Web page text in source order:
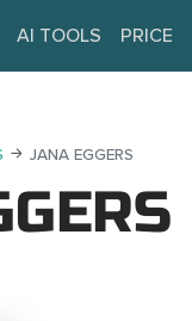
AI TOOLS PRICE
JANA EGGERS